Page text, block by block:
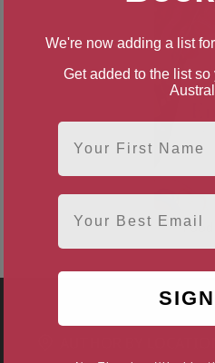
Food
We're now adding a list
Get added to the list
First Name
Email